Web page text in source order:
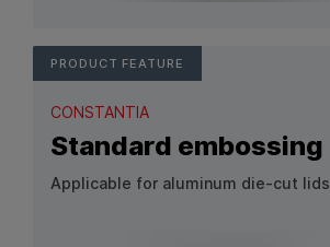
PRODUCT FEATURE
CONSTANTIA
Standard embossing
Applicable for aluminum die-cut lids